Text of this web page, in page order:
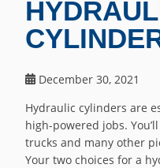
December 30, 2021
Hydraulic cylinders are
high-powered jobs.
trucks and many other
Your two choices for a